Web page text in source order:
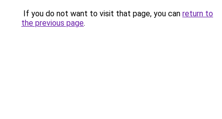
If you do not want to visit that page, you can return to
the previous page.